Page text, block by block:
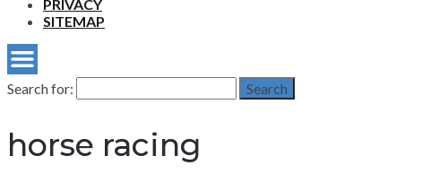
PRIVACY
SITEMAP
Search for: Search
horse racing